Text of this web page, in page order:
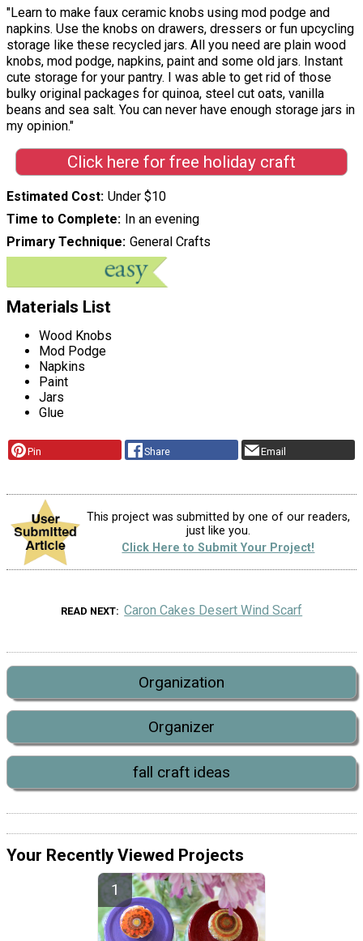
"Learn to make faux ceramic knobs using mod podge and
napkins. Use the knobs on drawers, dressers or fun upcycling
storage like these recycled jars. All you need are plain wood
knobs, mod podge, napkins, paint and some old jars. Instant
cute storage for your pantry. I was able to get rid of those
bulky original packages for quinoa, steel cut oats, vanilla
beans and sea salt. You can never have enough storage jars in
my opinion."
Click here for free holiday craft
Estimated Cost Under $10
Time to Complete
In an evening
Primary Technique General Crafts
Materials List
Wood Knobs
Mod Podge
Napkins
Paint
Jars
Glue
Pin Share Email
This project was submitted by one of our readers,
just like you.
Click Here to Submit Your Project!
READ NEXT Caron Cakes Desert Wind Scarf
Organization
Organizer
fall craft ideas
Your Recently Viewed Projects